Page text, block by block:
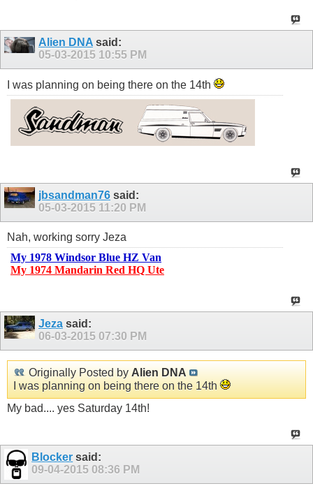
Alien DNA said:
05-03-2015 10:55 PM
I was planning on being there on the 14th
jbsandman76 said:
05-03-2015 11:20 PM
Nah, working sorry Jeza
My 1978 Windsor Blue HZ Van
My 1974 Mandarin Red HQ Ute
Jeza said:
06-03-2015 07:30 PM
Originally Posted by Alien DNA
I was planning on being there on the 14th
My bad.... yes Saturday 14th!
Blocker said:
09-04-2015 08:36 PM